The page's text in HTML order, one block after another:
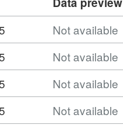
Not available
Not available
Not available
Not available